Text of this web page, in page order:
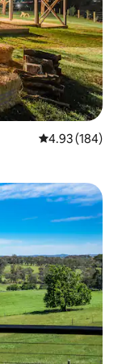
4.93 out of 5
4.93 (184)